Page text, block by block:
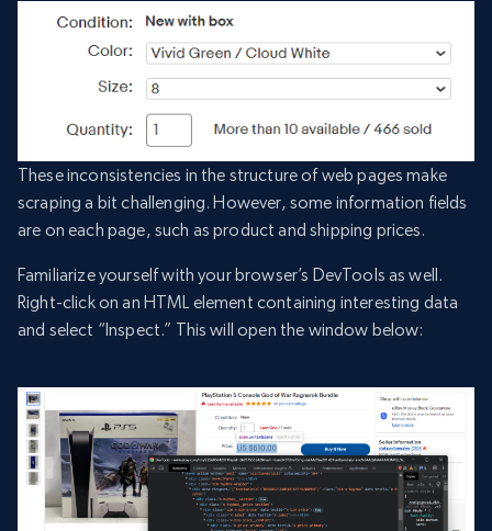
These inconsistencies in the structure of web pages make
scraping a bit challenging. However, some information fields
are on each page, such as product and shipping prices.
Familiarize yourself with your browser’s DevTools as well.
Right-click on an HTML element containing interesting data
and select “Inspect.” This will open the window below: